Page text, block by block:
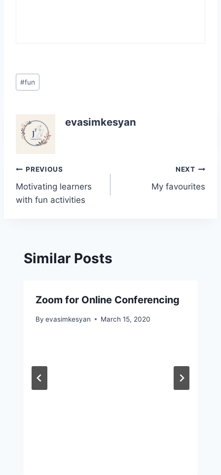
Post
Tags:
#fun
evasimkesyan
Post
navigation
PREVIOUS
Motivating learners
with fun activities
NEXT
My favourites
Similar Posts
Zoom for Online Conferencing
By evasimkesyan March 15, 2020